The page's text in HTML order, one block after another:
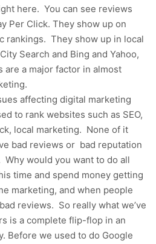
here. You can see reviews
Per Click. They show up on
rankings. They show up in local
Search and Bing and Yahoo,
are a major factor in almost
affecting digital marketing
to rank websites such as SEO,
local marketing. None of it
bad reviews or bad reputation
would you want to do all
time and spend money getting
marketing, and when people
reviews. So really what we’ve
is a complete flip-flop in an
Before we used to do Google